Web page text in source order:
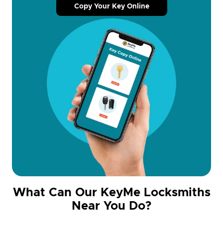
Copy Your Key Online
What Can Our KeyMe Locksmiths
Near You Do?